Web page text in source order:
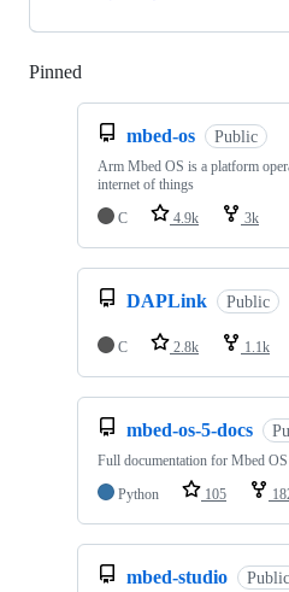
Pinned
mbed-os Public
Arm Mbed OS is a platform
internet of things
C
4.9k 3k
DAPLink Public
C 2.8k 1.1k
mbed-os-5-docs
Full documentation for Mbed
Python
105
mbed-studio Public